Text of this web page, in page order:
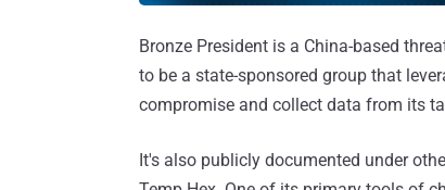
Bronze President is a China-based
to be a state-sponsored group that
compromise and collect data from its
It's also publicly documented under